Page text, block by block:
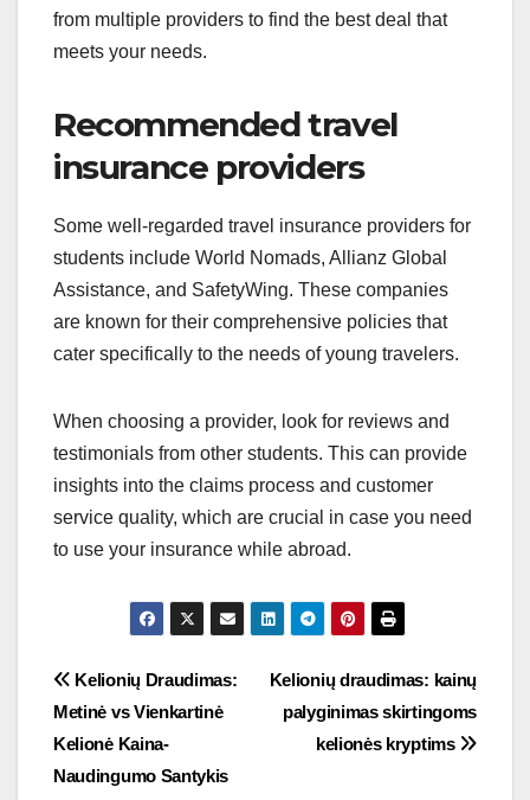
from multiple providers to find the best deal that
meets your needs.
Recommended travel
insurance providers
Some well-regarded travel insurance providers for
students include World Nomads, Allianz Global
Assistance, and SafetyWing. These companies
are known for their comprehensive policies that
cater specifically to the needs of young travelers.
When choosing a provider, look for reviews and
testimonials from other students. This can provide
insights into the claims process and customer
service quality, which are crucial in case you need
to use your insurance while abroad.
Post
navigation
Kelionių draudimas: kainų
palyginimas skirtingoms
kelionės kryptims
Kelionių Draudimas:
Metinė vs Vienkartinė
Kelionė Kaina-
Naudingumo Santykis